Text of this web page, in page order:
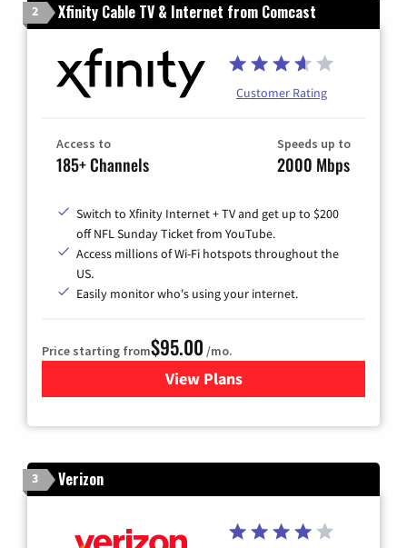
2 Xfinity Cable TV & Internet from Comcast
Customer Rating
Access to
185+ Channels
Speeds up to
2000 Mbps
Switch to Xfinity Internet + TV and get up to $200
off NFL Sunday Ticket from YouTube.
Access millions of Wi-Fi hotspots throughout the
US.
Easily monitor who's using your internet.
Price starting from$95.00 /mo.
View Plansfor Xfinity Cable TV &
3 Verizon